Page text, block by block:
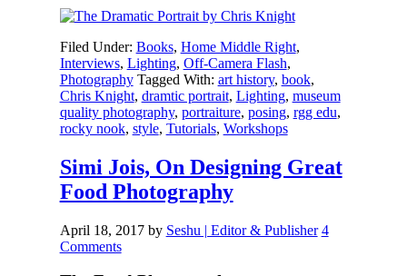
Filed Under: Books, Home Middle Right,
Interviews, Lighting, Off-Camera Flash,
Photography Tagged With: art history, book,
Chris Knight, dramtic portrait, Lighting, museum
quality photography, portraiture, posing, rgg edu,
rocky nook, style, Tutorials, Workshops
Simi Jois, On Designing Great
Food Photography
April 18, 2017by Seshu | Editor & Publisher 4
Comments